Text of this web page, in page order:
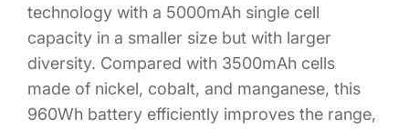
technology with a 5000mAh single cell
capacity in a smaller size but with larger
diversity. Compared with 3500mAh cells
made of nickel, cobalt, and manganese, this
960Wh battery efficiently improves the range,